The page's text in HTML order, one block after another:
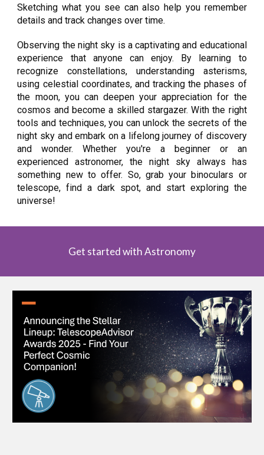
Sketching what you see can also help you remember
details and track changes over time.
Observing the night sky is a captivating and educational
experience that anyone can enjoy. By learning to
recognize constellations, understanding asterisms,
using celestial coordinates, and tracking the phases of
the moon, you can deepen your appreciation for the
cosmos and become a skilled stargazer. With the right
tools and techniques, you can unlock the secrets of the
night sky and embark on a lifelong journey of discovery
and wonder. Whether you're a beginner or an
experienced astronomer, the night sky always has
something new to offer. So, grab your binoculars or
telescope, find a dark spot, and start exploring the
universe!
Get started with Astronomy